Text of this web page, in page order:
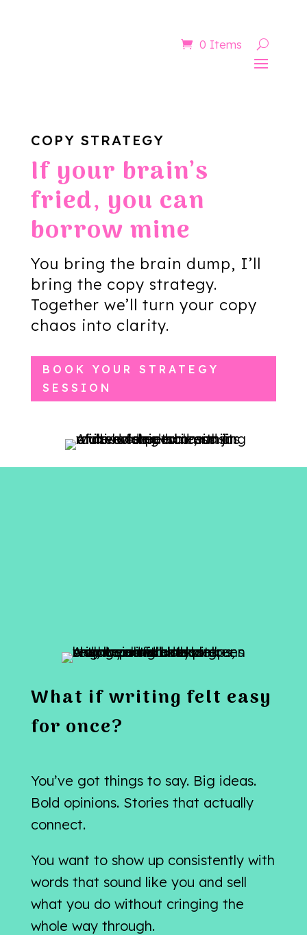
0 Items
COPY STRATEGY
If your brain’s
fried, you can
borrow mine
You bring the brain dump, I’ll
bring the copy strategy.
Together we’ll turn your copy
chaos into clarity.
BOOK YOUR STRATEGY
SESSION
What if writing felt easy
for once?
You’ve got things to say. Big ideas.
Bold opinions. Stories that actually
connect.
You want to show up consistently with
words that sound like you and sell
what you do without cringing the
whole way through.